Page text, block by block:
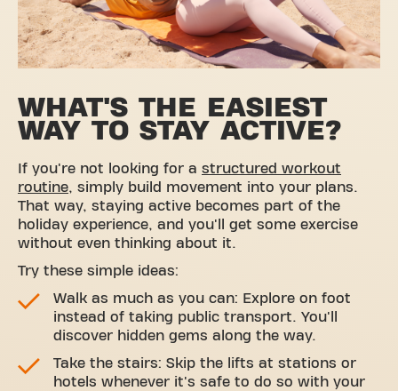
WHAT'S THE EASIEST
WAY TO STAY ACTIVE?
If you're not looking for a structured workout
routine, simply build movement into your plans.
That way, staying active becomes part of the
holiday experience, and you'll get some exercise
without even thinking about it.
Try these simple ideas:
Walk as much as you can: Explore on foot
instead of taking public transport. You'll
discover hidden gems along the way.
Take the stairs: Skip the lifts at stations or
hotels whenever it's safe to do so with your